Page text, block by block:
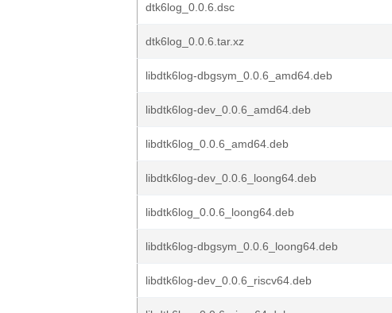
dtk6log_0.0.6.dsc
dtk6log_0.0.6.tar.xz
libdtk6log-dbgsym_0.0.6_amd64.deb
libdtk6log-dev_0.0.6_amd64.deb
libdtk6log_0.0.6_amd64.deb
libdtk6log-dev_0.0.6_loong64.deb
libdtk6log_0.0.6_loong64.deb
libdtk6log-dbgsym_0.0.6_loong64.deb
libdtk6log-dev_0.0.6_riscv64.deb